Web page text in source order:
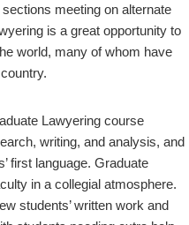
meeting on alternate
is a great opportunity to
world, many of whom have
Lawyering course
writing, and analysis, and
first language. Graduate
in a collegial atmosphere.
students’ written work and